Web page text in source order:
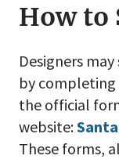
How to
Designers
by completing
the official
website:
These forms,